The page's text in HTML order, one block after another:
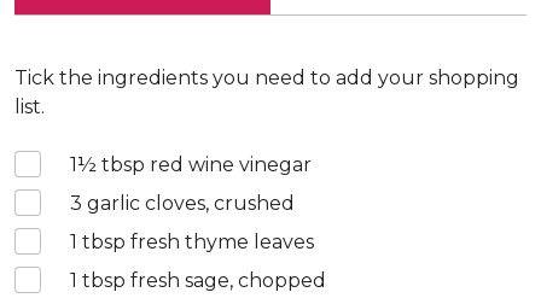
Tick the ingredients you need to add your shopping
list.
1½ tbsp red wine vinegar
3 garlic cloves, crushed
1 tbsp fresh thyme leaves
1 tbsp fresh sage, chopped